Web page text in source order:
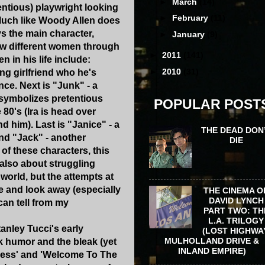
playwright looking
like Woody Allen does
the main character,
different women through
in his life include:
girlfriend who he's
Next is "Junk" - a
pretentious
(Ira is head over
him). Last is "Janice" - a
"Jack" - another
these characters, this
about struggling
but the attempts at
and look away (especially
tell from my
Tucci's early
humor and the bleak (yet
and 'Welcome To The
February
►January
2011
► 2010
POPULAR
THE DEAD
DIE
THE CINEMA
DAVID LYNCH
PART TWO:
L.A. TRILOGY
(LOST
MULHOLLAND DRIVE &
INLAND EMPIRE)